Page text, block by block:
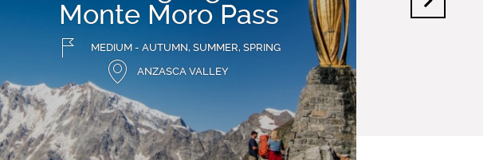
Monte Moro Pass
MEDIUM - AUTUMN, SUMMER, SPRING
ANZASCA VALLEY